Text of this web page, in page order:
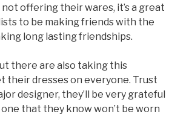
offering their wares, it’s a great
to be making friends with the
long lasting friendships.
there are also taking this
their dresses on everyone. Trust
designer, they’ll be very grateful
that they know won’t be worn